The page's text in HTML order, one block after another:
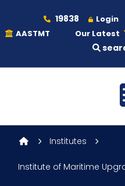
19838 Login
AASTMT
Our Latest
Maritime
Admission
Institutes
Institute of Maritime